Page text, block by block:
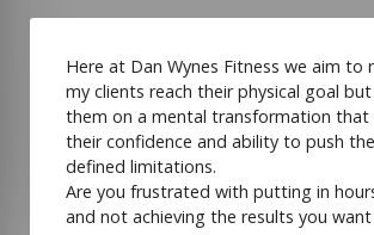
Here at Dan Wynes Fitness we aim to
my clients reach their physical goal
them on a mental transformation that
their confidence and ability to push
defined limitations.
Are you frustrated with putting in
and not achieving the results you